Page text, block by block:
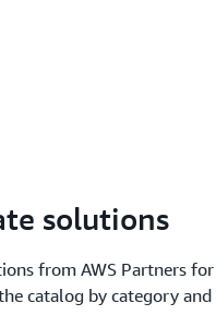
solutions
from AWS Partners for
catalog by category